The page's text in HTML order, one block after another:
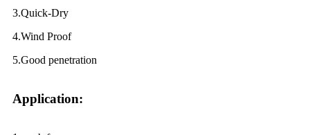
3.Quick-Dry
4.Wind Proof
5.Good penetration
Application: